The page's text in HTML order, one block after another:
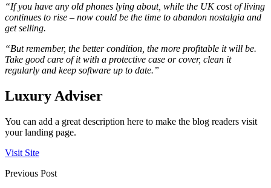
“If you have any old phones lying about, while the UK cost of living
continues to rise – now could be the time to abandon nostalgia and
get selling.
“But remember, the better condition, the more profitable it will be.
Take good care of it with a protective case or cover, clean it
regularly and keep software up to date.”
Luxury Adviser
You can add a great description here to make the blog readers visit
your landing page.
Visit Site
Previous Post